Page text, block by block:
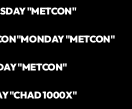
"METCON"
MONDAY "METCON"
"METCON"
"CHAD 1000X"